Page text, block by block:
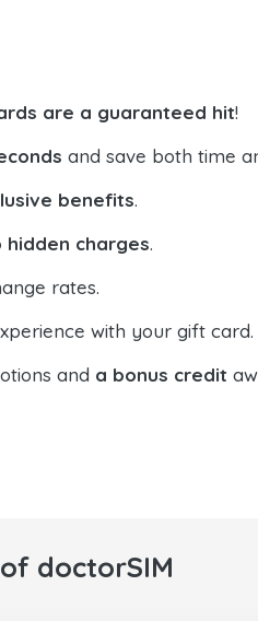
are a guaranteed hit!
and save both time
benefits.
hidden charges.
rates.
with your gift card.
and a bonus credit
doctorSIM